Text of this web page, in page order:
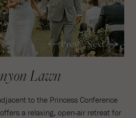
Prev Next
Lawn
to the Princess Conference
a relaxing, open-air retreat for